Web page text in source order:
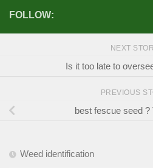
FOLLOW:
NEXT
Is it too late to
PREVIOUS
best fescue seed ?
Weed identification